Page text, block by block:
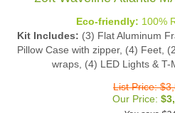
Kit Includes:(3) Flat Aluminum
Pillow Case with zipper, (4) Feet,
wraps, (4) LED Lights & T-
Our Price:$
You save